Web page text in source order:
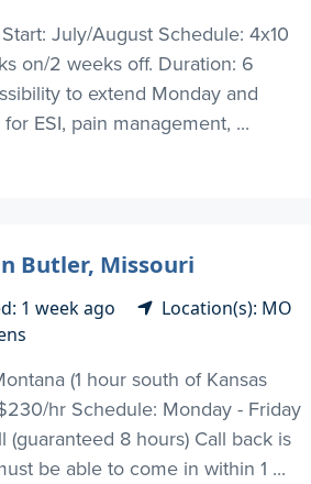
July/August Schedule: 4x10
on/2 weeks off. Duration: 6
to extend Monday and
ESI, pain management, ...
Butler, Missouri
1 week ago
Location(s): MO
(1 hour south of Kansas
hr Schedule: Monday - Friday
(guaranteed 8 hours) Call back is
be able to come in within 1 ...